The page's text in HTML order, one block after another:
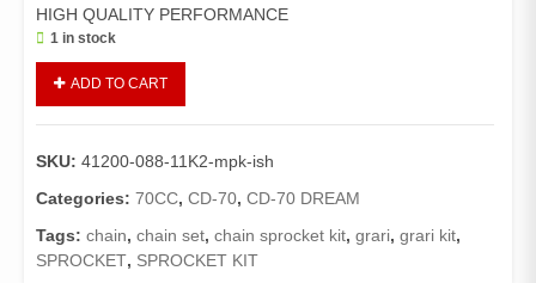
HIGH QUALITY PERFORMANCE
1 in stock
KIT
70/70
DREAM
MADE)/GRARI
SET
ADD TO CART
SKU: 41200-088-11K2-mpk-ish
Categories: 70CC, CD-70, CD-70 DREAM
Tags: chain, chain set, chain sprocket kit, grari, grari kit,
SPROCKET, SPROCKET KIT